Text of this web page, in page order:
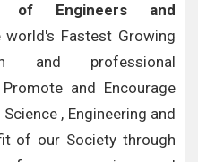
of Engineers and
Fastest Growing
and professional
and Encourage
, Engineering and
of our Society through